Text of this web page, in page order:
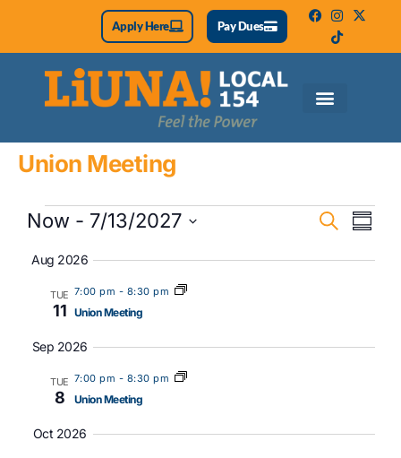
Apply Here Pay Dues
Union Meeting
Events
Search
Now - 7/13/2027
date.
Aug 2026
TUE
11
7:00 pm - 8:30 pm
Union Meeting
Sep 2026
TUE
8
7:00 pm - 8:30 pm
Union Meeting
Oct 2026